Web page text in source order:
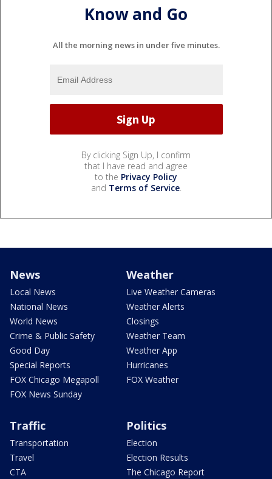
Know and Go
All the morning news in under five minutes.
By clicking Sign Up, I confirm
that I have read and agree
to the Privacy Policy
and Terms of Service.
News
Local News
National News
World News
Crime & Public Safety
Good Day
Special Reports
FOX Chicago Megapoll
FOX News Sunday
Weather
Live Weather Cameras
Weather Alerts
Closings
Weather Team
Weather App
Hurricanes
FOX Weather
Traffic
Transportation
Travel
CTA
Politics
Election
Election Results
The Chicago Report